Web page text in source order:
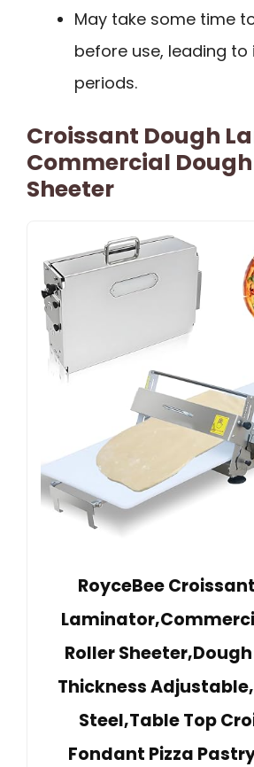
May take some time
before use, leading to
periods.
Croissant Dough
Commercial
Sheeter
RoyceBee
Roller
Thickness
Steel,Table Top
Fondant Pizza